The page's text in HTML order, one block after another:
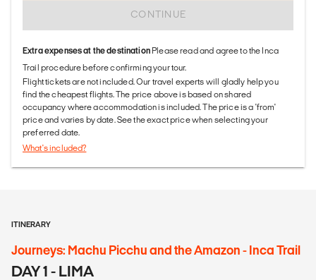
CONTINUE
Extra expenses at the destinationPlease read and agree to the Inca
Trail procedure before confirming your tour.
Flight tickets are not included. Our travel experts will gladly help you
find the cheapest flights. The price above is based on shared
occupancy where accommodation is included. The price is a 'from'
price and varies by date. See the exact price when selecting your
preferred date.
What's included?
ITINERARY
Journeys: Machu Picchu and the Amazon - Inca Trail
DAY 1 - LIMA